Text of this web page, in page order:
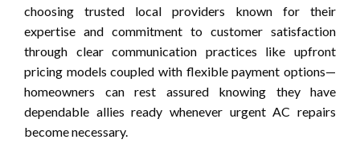
choosing trusted local providers known for their
expertise and commitment to customer satisfaction
through clear communication practices like upfront
pricing models coupled with flexible payment options—
homeowners can rest assured knowing they have
dependable allies ready whenever urgent AC repairs
become necessary.